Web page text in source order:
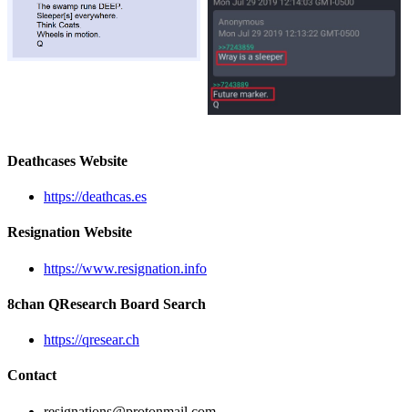
Deathcases Website
https://deathcas.es
Resignation Website
https://www.resignation.info
8chan QResearch Board Search
https://qresear.ch
Contact